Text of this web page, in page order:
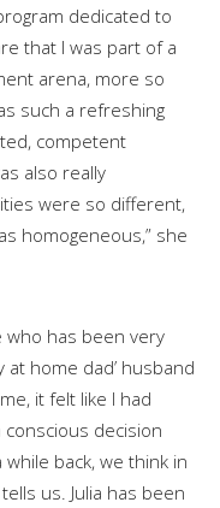
dedicated to
that I was part of a
arena, more so
such a refreshing
competent
also really
were so different,
homogeneous,” she
has been very
at home dad’ husband
it felt like I had
decision
back, we think in
us. Julia has been